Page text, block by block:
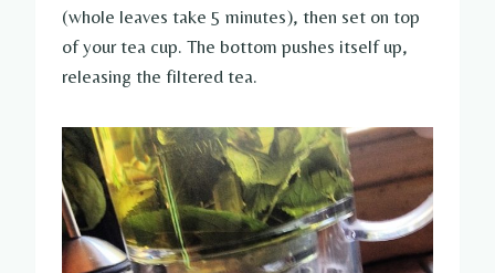
(whole leaves take 5 minutes), then set on top
of your tea cup. The bottom pushes itself up,
releasing the filtered tea.